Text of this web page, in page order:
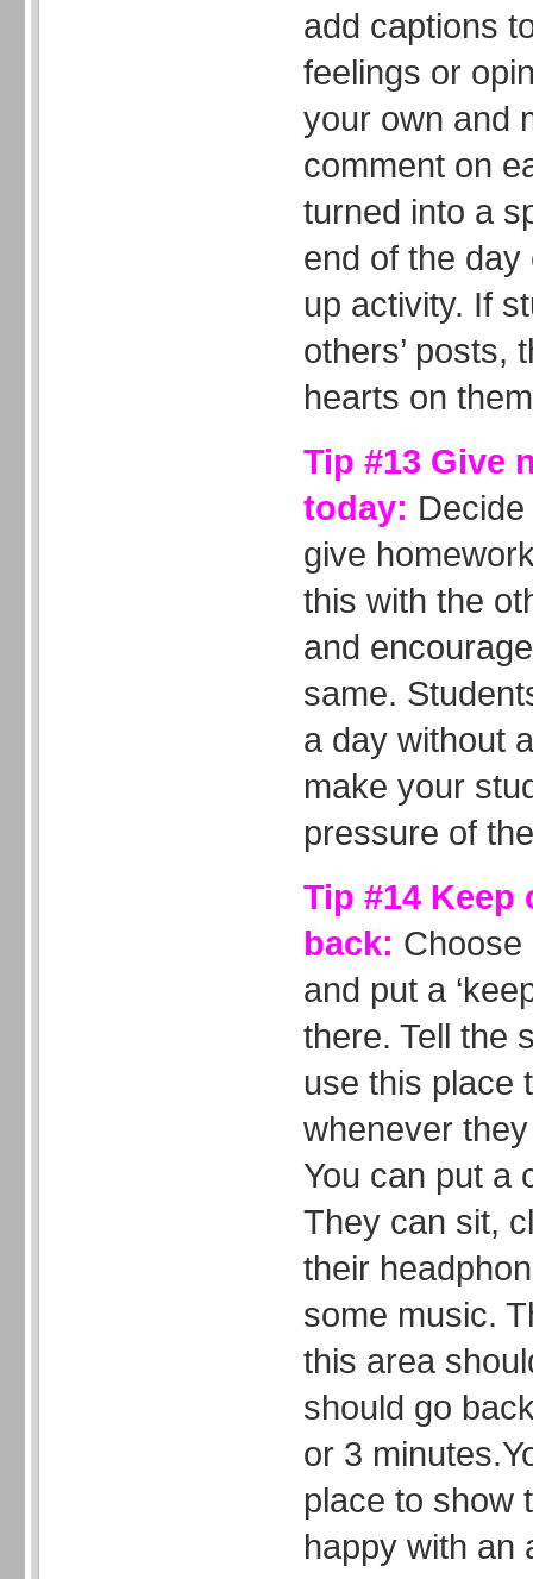
add captions
feelings or
your own and
comment on
turned into a
end of the
up activity. If
others’ posts,
hearts on
Tip #13 Give
today: Decide
give
this with the
and
same.
a day without
make your
pressure of
Tip #14 Keep
back: Choose
and put a
there. Tell the
use this place
whenever
You can put a
They can sit,
their
some music.
this area
should go
or 3
place to show
happy with an